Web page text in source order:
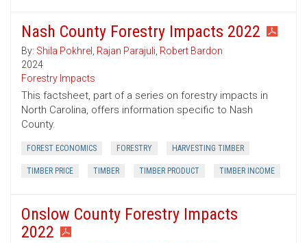
Nash County Forestry Impacts 2022
By: Shila Pokhrel , Rajan Parajuli, Robert Bardon
2024
Forestry Impacts
This factsheet, part of a series on forestry impacts in
North Carolina, offers information specific to Nash
County.
FOREST ECONOMICS FORESTRY HARVESTING TIMBER
TIMBER PRICE TIMBER TIMBER PRODUCT TIMBER INCOME
Onslow County Forestry Impacts
2022